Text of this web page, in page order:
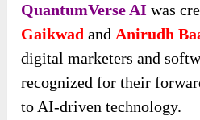
QuantumVerse AI was
Gaikwad andAnirudh
digital marketers and
recognized for their
to AI-driven technology.